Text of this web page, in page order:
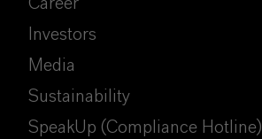
Career
Investors
Media
Sustainability
SpeakUp (Compliance Hotline)